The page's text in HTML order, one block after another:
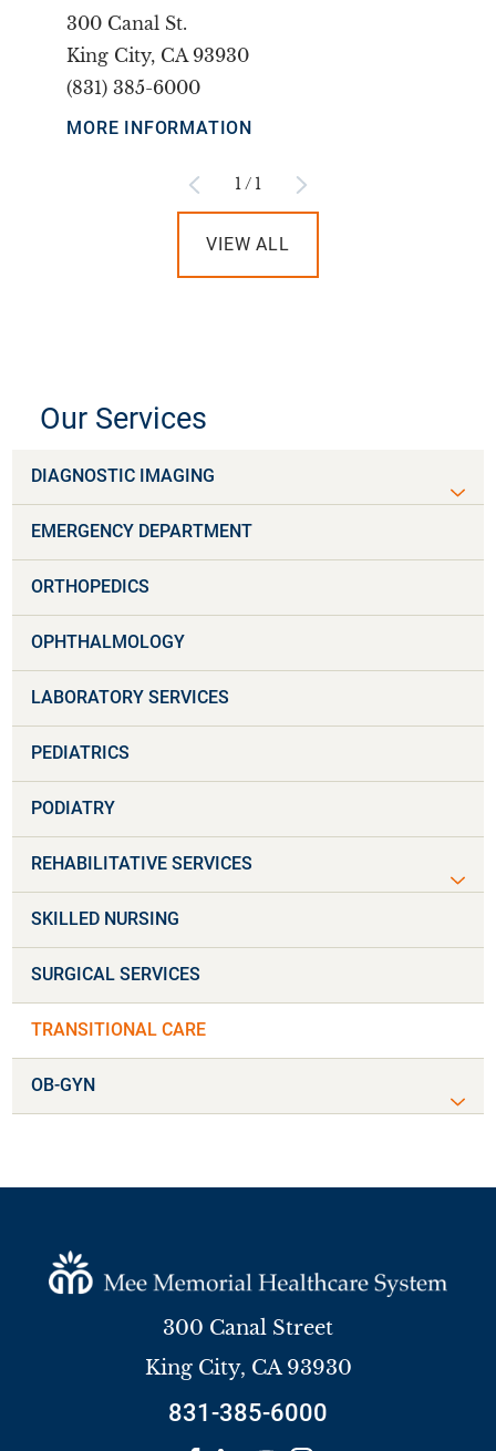
300 Canal St.
King City, CA 93930
(831) 385-6000
MORE INFORMATION
1/ 1
VIEW ALL
Our Services
DIAGNOSTIC IMAGING
EMERGENCY DEPARTMENT
ORTHOPEDICS
OPHTHALMOLOGY
LABORATORY SERVICES
PEDIATRICS
PODIATRY
REHABILITATIVE SERVICES
SKILLED NURSING
SURGICAL SERVICES
TRANSITIONAL CARE
OB-GYN
300 Canal Street
King City, CA93930
831-385-6000